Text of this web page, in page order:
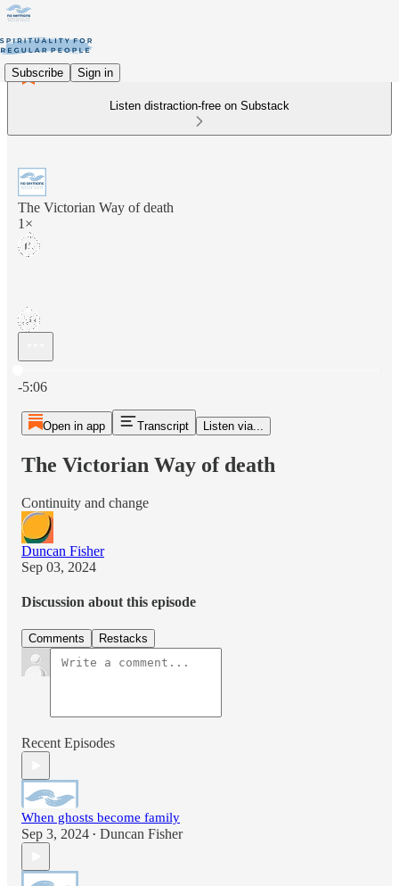
Subscribe Sign in
Listen distraction-free on Substack
The Victorian Way of death
1×
-5:06
Open in app Transcript Listen via...
The Victorian Way of death
Continuity and change
Duncan Fisher
Sep 03, 2024
Discussion about this episode
Comments Restacks
Recent Episodes
When ghosts become family
Sep 3, 2024 • Duncan Fisher